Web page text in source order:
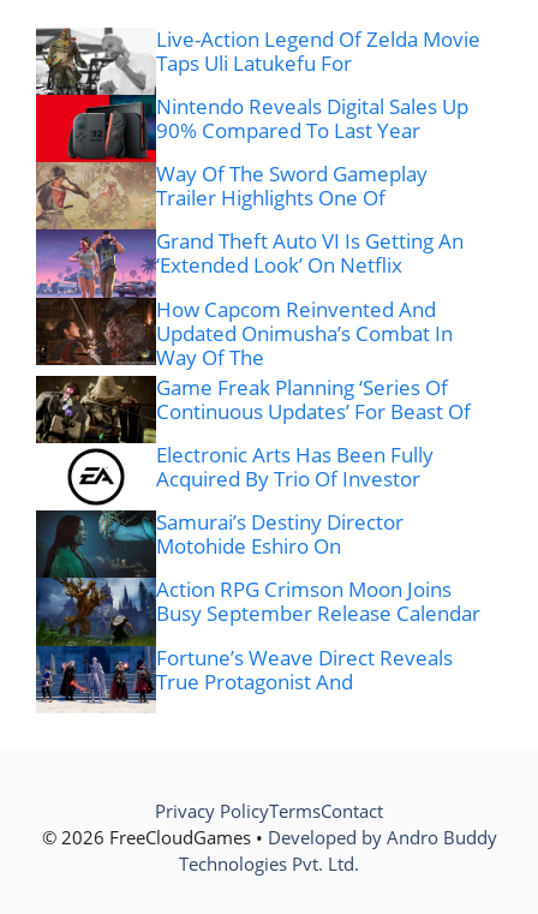
Live-Action Legend Of Zelda Movie
Taps Uli Latukefu For
Nintendo Reveals Digital Sales Up
90% Compared To Last Year
Way Of The Sword Gameplay
Trailer Highlights One Of
Grand Theft Auto VI Is Getting An
‘Extended Look’ On Netflix
How Capcom Reinvented And
Updated Onimusha’s Combat In
Way Of The
Game Freak Planning ‘Series Of
Continuous Updates’ For Beast Of
Electronic Arts Has Been Fully
Acquired By Trio Of Investor
Samurai’s Destiny Director
Motohide Eshiro On
Action RPG Crimson Moon Joins
Busy September Release Calendar
Fortune’s Weave Direct Reveals
True Protagonist And
© 2026 FreeCloudGames • Developed by Andro Buddy
Technologies Pvt. Ltd.
Privacy PolicyTermsContact